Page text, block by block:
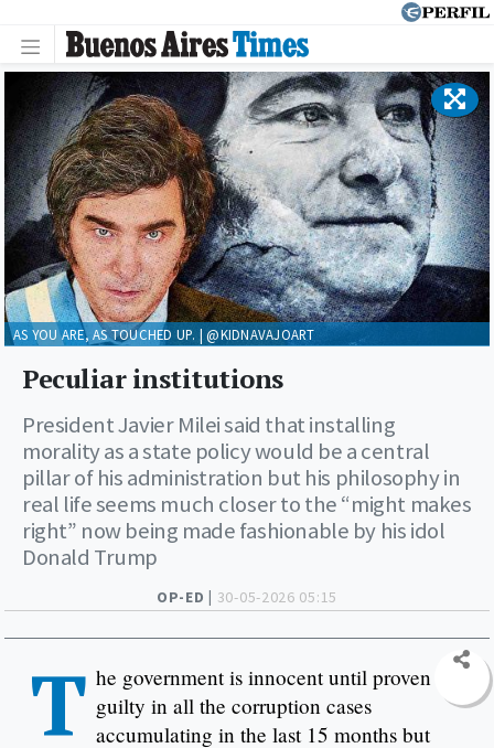
OP-ED | 30-05-2026 05:15
Peculiar institutions
President Javier Milei said that installing
morality as a state policy would be a central
pillar of his administration but his philosophy in
real life seems much closer to the “might makes
right” now being made fashionable by his idol
Donald Trump
AS YOU ARE, AS TOUCHED UP. | @KIDNAVAJOART
T he government is innocent until proven
guilty in all the corruption cases
accumulating in the last 15 months but